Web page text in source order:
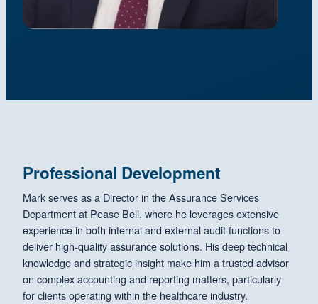
Professional Development
Mark serves as a Director in the Assurance Services
Department at Pease Bell, where he leverages extensive
experience in both internal and external audit functions to
deliver high-quality assurance solutions. His deep technical
knowledge and strategic insight make him a trusted advisor
on complex accounting and reporting matters, particularly
for clients operating within the healthcare industry.